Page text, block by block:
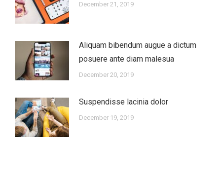
December 21, 2019
Aliquam bibendum augue a dictum
posuere ante diam malesua
December 20, 2019
Suspendisse lacinia dolor
December 19, 2019